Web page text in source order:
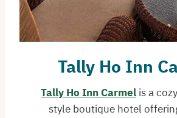
Tally Ho Inn
Tally Ho Inn Carmel is a
style boutique hotel